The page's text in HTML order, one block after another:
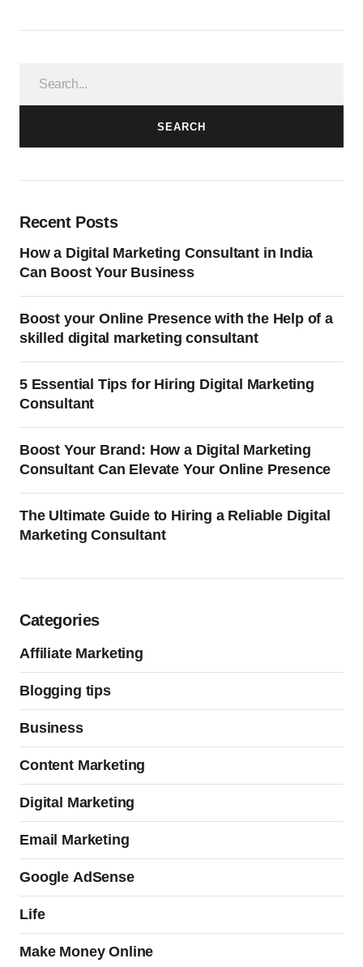
SEARCH
Recent Posts
How a Digital Marketing Consultant in India
Can Boost Your Business
Boost your Online Presence with the Help of a
skilled digital marketing consultant
5 Essential Tips for Hiring Digital Marketing
Consultant
Boost Your Brand: How a Digital Marketing
Consultant Can Elevate Your Online Presence
The Ultimate Guide to Hiring a Reliable Digital
Marketing Consultant
Categories
Affiliate Marketing
Blogging tips
Business
Content Marketing
Digital Marketing
Email Marketing
Google AdSense
Life
Make Money Online